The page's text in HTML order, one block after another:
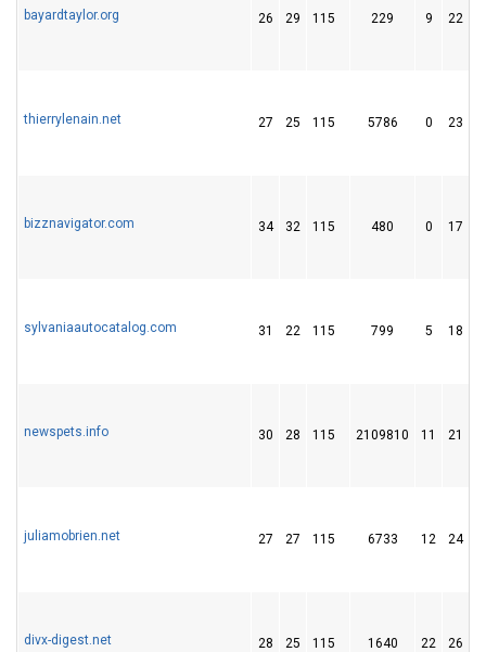
bayardtaylor.org 26 29 115 229 9 22
thierrylenain.net 27 25 115 5786 0 23
bizznavigator.com 34 32 115 480 0 17
sylvaniaautocatalog.com 31 22 115 799 5 18
newspets.info 30 28 115 2109810 11 21
juliamobrien.net 27 27 115 6733 12 24
divx-digest.net 28 25 115 1640 22 26